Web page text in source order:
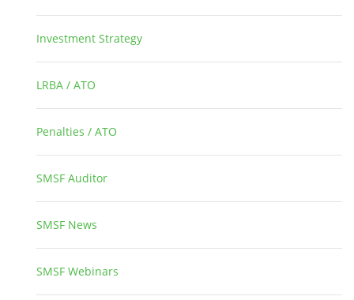
Investment Strategy
LRBA / ATO
Penalties / ATO
SMSF Auditor
SMSF News
SMSF Webinars